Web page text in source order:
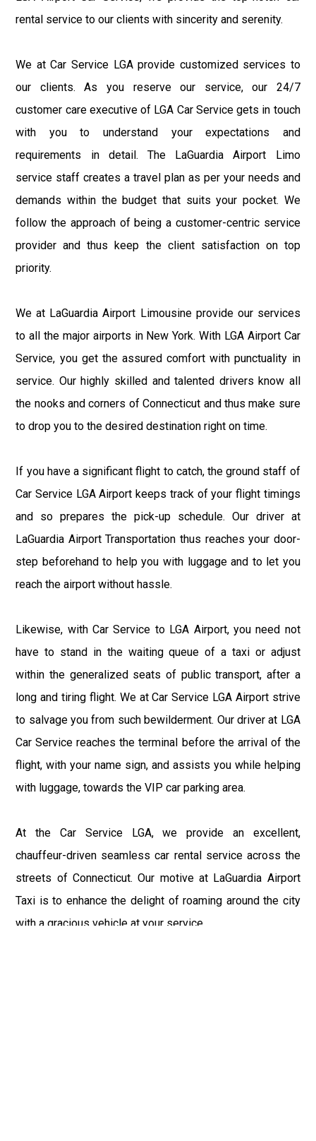
rental service to our clients with sincerity and serenity.
We at Car Service LGA provide customized services to
our clients. As you reserve our service, our 24/7
customer care executive of LGA Car Service gets in touch
with you to understand your expectations and
requirements in detail. The LaGuardia Airport Limo
service staff creates a travel plan as per your needs and
demands within the budget that suits your pocket. We
follow the approach of being a customer-centric service
provider and thus keep the client satisfaction on top
priority.
We at LaGuardia Airport Limousine provide our services
to all the major airports in New York. With LGA Airport Car
Service, you get the assured comfort with punctuality in
service. Our highly skilled and talented drivers know all
the nooks and corners of Connecticut and thus make sure
to drop you to the desired destination right on time.
If you have a significant flight to catch, the ground staff of
Car Service LGA Airport keeps track of your flight timings
and so prepares the pick-up schedule. Our driver at
LaGuardia Airport Transportation thus reaches your door-
step beforehand to help you with luggage and to let you
reach the airport without hassle.
Likewise, with Car Service to LGA Airport, you need not
have to stand in the waiting queue of a taxi or adjust
within the generalized seats of public transport, after a
long and tiring flight. We at Car Service LGA Airport strive
to salvage you from such bewilderment. Our driver at LGA
Car Service reaches the terminal before the arrival of the
flight, with your name sign, and assists you while helping
with luggage, towards the VIP car parking area.
At the Car Service LGA, we provide an excellent,
chauffeur-driven seamless car rental service across the
streets of Connecticut. Our motive at LaGuardia Airport
Taxi is to enhance the delight of roaming around the city
with a gracious vehicle at your service.